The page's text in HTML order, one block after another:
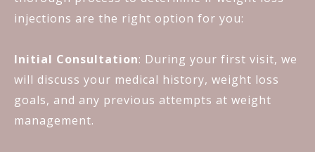
injections are the right option for you:
Initial Consultation: During your first visit, we
will discuss your medical history, weight loss
goals, and any previous attempts at weight
management.